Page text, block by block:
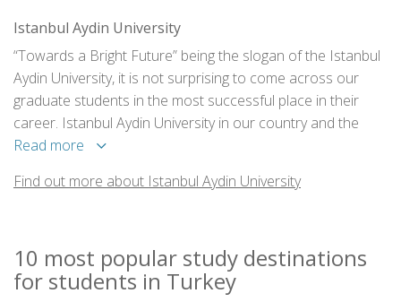
Istanbul Aydin University
“Towards a Bright Future” being the slogan of the Istanbul
Aydin University, it is not surprising to come across our
graduate students in the most successful place in their
career. Istanbul Aydin University in our country and the
world has gained fame with its scientific studies,
the center of Istanbul, it is a perfect city campus university.
Read more
Find out more about Istanbul Aydin University
10 most popular study destinations
for students in Turkey